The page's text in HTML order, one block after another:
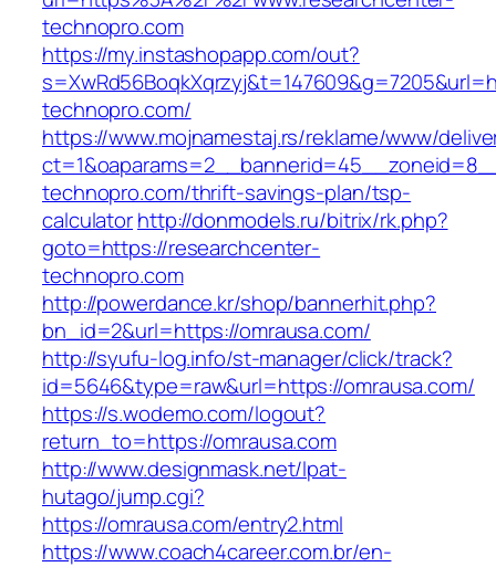
technopro.com
https://my.instashopapp.com/out?
technopro.com/
https://www.mojnamestaj.rs/reklame/www/
technopro.com/thrift-savings-plan/tsp-
calculatorhttp://donmodels.ru/bitrix/rk.php?
goto=https://researchcenter-
technopro.com
http://powerdance.kr/shop/bannerhit.php?
bn_id=2&url=https://omrausa.com/
http://syufu-log.info/st-manager/click/track?
id=5646&type=raw&url=https://omrausa.com/
https://s.wodemo.com/logout?
return_to=https://omrausa.com
http://www.designmask.net/lpat-
hutago/jump.cgi?
https://omrausa.com/entry2.html
https://www.coach4career.com.br/en-